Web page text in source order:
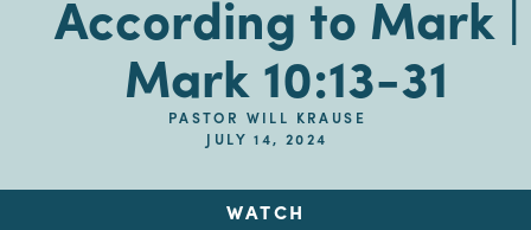
According to Mark |
Mark 10:13-31
PASTOR WILL KRAUSE
JULY 14, 2024
WATCH